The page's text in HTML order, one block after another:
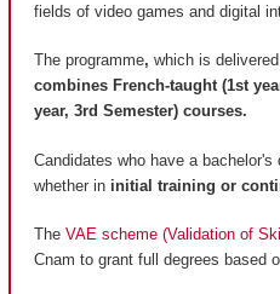
fields of video games and digital
The programme, which is
combines French-taught (1st
year, 3rd Semester) courses.
Candidates who have a bachelor's
whether in initial training or
The VAE scheme (Validation of
Cnam to grant full degrees based